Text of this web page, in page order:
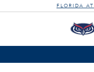
FLORIDA